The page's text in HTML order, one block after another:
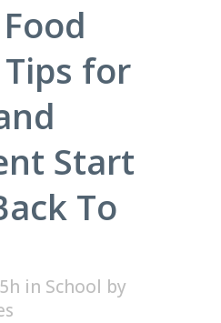
Food
for
Start
To
in School by